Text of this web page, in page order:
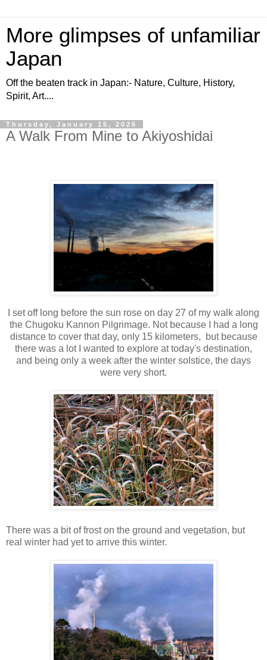
More glimpses of unfamiliar
Japan
Off the beaten track in Japan:- Nature, Culture, History,
Spirit, Art....
Thursday, January 15, 2026
A Walk From Mine to Akiyoshidai
I set off long before the sun rose on day 27 of my walk along
the Chugoku Kannon Pilgrimage. Not because I had a long
distance to cover that day, only 15 kilometers, but because
there was a lot I wanted to explore at today's destination,
and being only a week after the winter solstice, the days
were very short.
There was a bit of frost on the ground and vegetation, but
real winter had yet to arrive this winter.